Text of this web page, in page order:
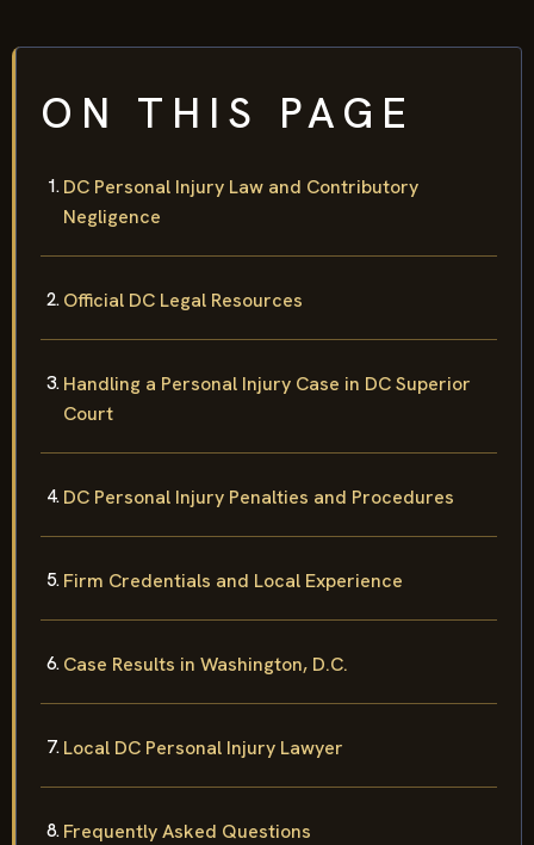
ON THIS PAGE
DC Personal Injury Law and Contributory
Negligence
Official DC Legal Resources
Handling a Personal Injury Case in DC Superior
Court
DC Personal Injury Penalties and Procedures
Firm Credentials and Local Experience
Case Results in Washington, D.C.
Local DC Personal Injury Lawyer
Frequently Asked Questions